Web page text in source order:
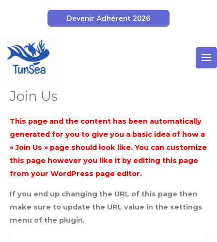
Devenir Adhérent 2026
Join Us
This page and the content has been automatically
generated for you to give you a basic idea of how a
« Join Us » page should look like. You can customize
this page however you like it by editing this page
from your WordPress page editor.
If you end up changing the URL of this page then
make sure to update the URL value in the settings
menu of the plugin.